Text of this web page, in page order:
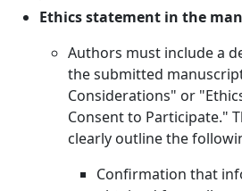
Ethics statement in the
Authors must include a
the submitted
Considerations" or
Consent to Participate."
clearly outline the
Confirmation that